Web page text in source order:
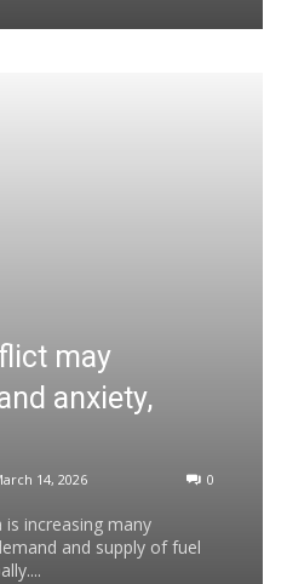
may
anxiety,
14, 2026 0
increasing many
and supply of fuel